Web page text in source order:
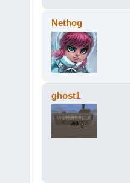
Nethog
ghost1